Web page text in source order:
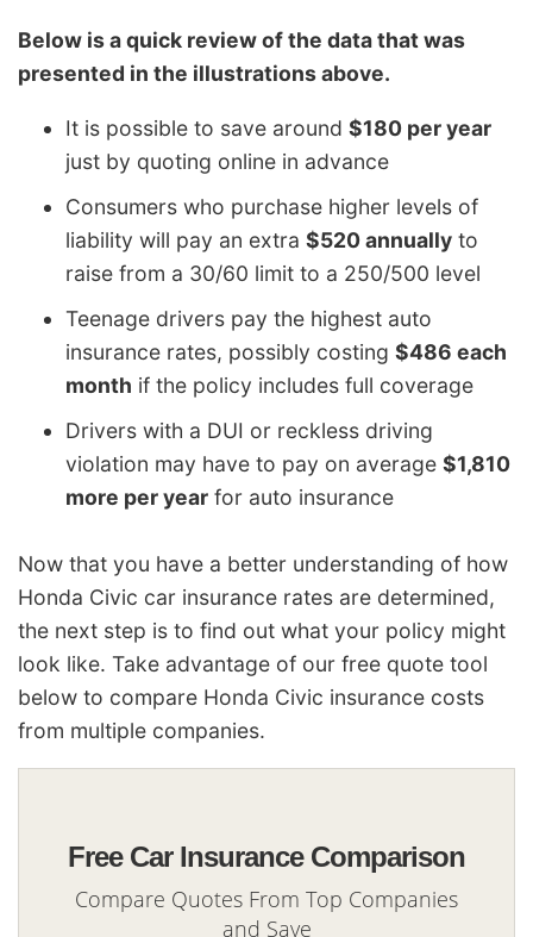
Below is a quick review of the data that was
presented in the illustrations above.
It is possible to save around $180 per year
just by quoting online in advance
Consumers who purchase higher levels of
liability will pay an extra $520 annually to
raise from a 30/60 limit to a 250/500 level
Teenage drivers pay the highest auto
insurance rates, possibly costing $486 each
month if the policy includes full coverage
Drivers with a DUI or reckless driving
violation may have to pay on average $1,810
more per year for auto insurance
Now that you have a better understanding of how
Honda Civic car insurance rates are determined,
the next step is to find out what your policy might
look like. Take advantage of our free quote tool
below to compare Honda Civic insurance costs
from multiple companies.
Free Car Insurance Comparison
Compare Quotes From Top Companies
and Save